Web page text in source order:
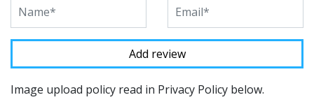
Image upload policy read in Privacy Policy below.